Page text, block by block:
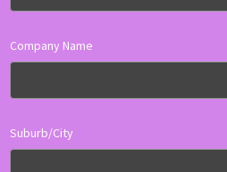
Company Name
Suburb/City